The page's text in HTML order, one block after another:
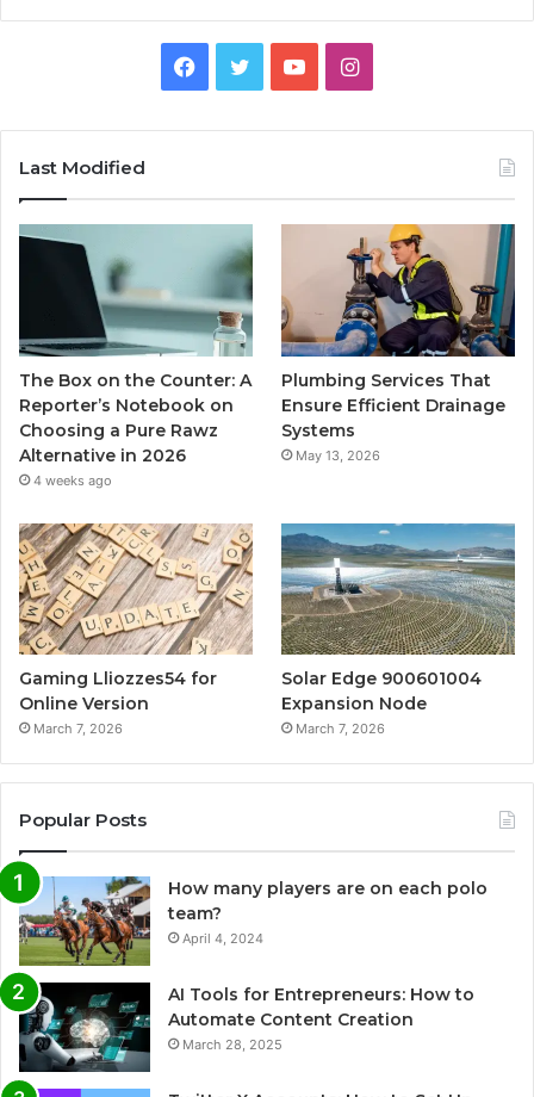
Facebook
TwitterYouTubeInstagram
Last Modified
The Box on the Counter: A
Reporter’s Notebook on
Choosing a Pure Rawz
Alternative in 2026
4 weeks ago
Plumbing Services That
Ensure Efficient Drainage
Systems
May 13, 2026
Gaming Lliozzes54 for
Online Version
March 7, 2026
Solar Edge 900601004
Expansion Node
March 7, 2026
Popular Posts
How many players are on each polo
team?
April 4, 2024
AI Tools for Entrepreneurs: How to
Automate Content Creation
March 28, 2025